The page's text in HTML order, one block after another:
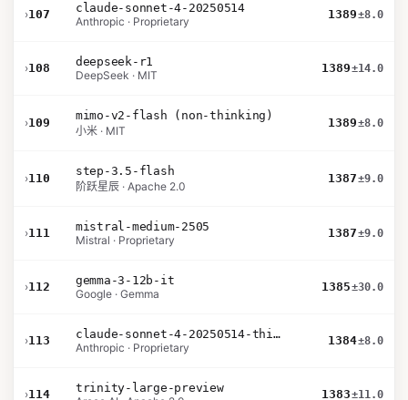
›107
claude-sonnet-4-20250514
Anthropic · Proprietary
1389±8.0
›108
deepseek-r1
DeepSeek · MIT
1389±14.0
›109
mimo-v2-flash (non-thinking)
小米 · MIT
1389±8.0
›110
step-3.5-flash
阶跃星辰 · Apache 2.0
1387±9.0
›111
mistral-medium-2505
Mistral · Proprietary
1387±9.0
›112
gemma-3-12b-it
Google · Gemma
1385±30.0
›113
claude-sonnet-4-20250514-thinking-32k
Anthropic · Proprietary
1384±8.0
›114
trinity-large-preview
1383±11.0